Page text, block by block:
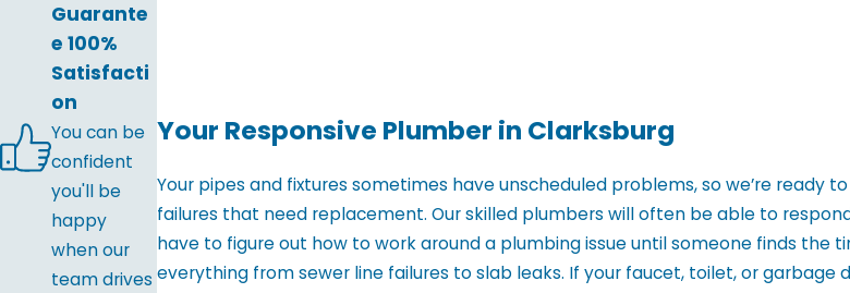
Your Responsive Plumber in Clarksburg
Your pipes and fixtures sometimes have unscheduled problems, so we’re ready
failures that need replacement. Our skilled plumbers will often be able to
have to figure out how to work around a plumbing issue until someone finds
everything from sewer line failures to slab leaks. If your faucet, toilet, or garbage
Guarante
e 100%
Satisfacti
on
You can be
confident
you'll be
happy
when our
team drives